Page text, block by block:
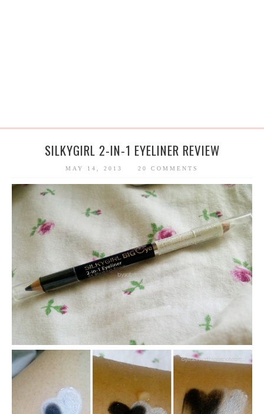
SILKYGIRL 2-IN-1 EYELINER REVIEW
MAY 14, 2013 20 COMMENTS